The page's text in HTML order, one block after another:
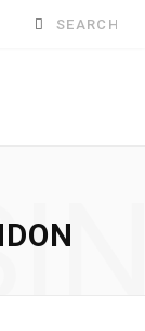
Search